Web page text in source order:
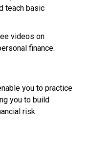
teach basic
videos on
finance.
you to practice
you to build
risk.